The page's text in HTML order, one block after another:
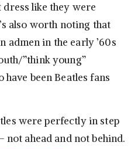
dress like they were
also worth noting that
admen in the early ’60s
”think young”
been Beatles fans
were perfectly in step
ahead and not behind.